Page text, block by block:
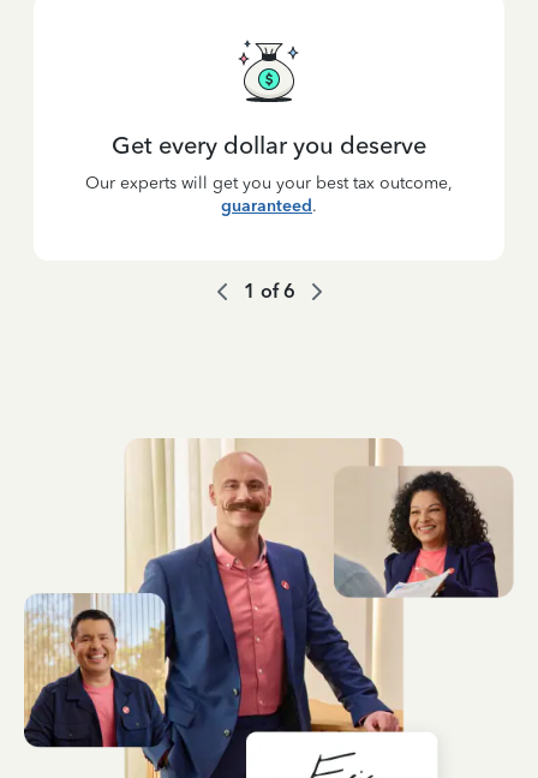
Get every dollar you deserve
Our experts will get you your best tax outcome,
guaranteed.
1 of6